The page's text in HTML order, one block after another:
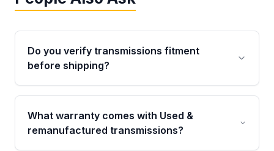
Do you verify transmissions fitment
before shipping?
Yes. Every order goes through VIN-based
fitment verification. This ensures the
transmissions matches your vehicle’s
What warranty comes with Used &
remanufactured transmissions?